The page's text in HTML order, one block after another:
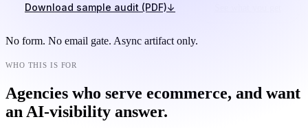
Download sample audit (PDF)↓
No form. No email gate. Async artifact only.
WHO THIS IS FOR
Agencies who serve ecommerce, and want
an AI-visibility answer.